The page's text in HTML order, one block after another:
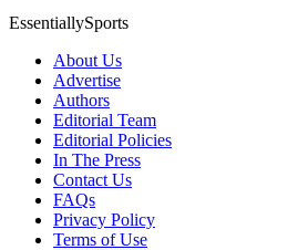
EssentiallySports
About Us
Advertise
Authors
Editorial Team
Editorial Policies
In The Press
Contact Us
FAQs
Privacy Policy
Terms of Use